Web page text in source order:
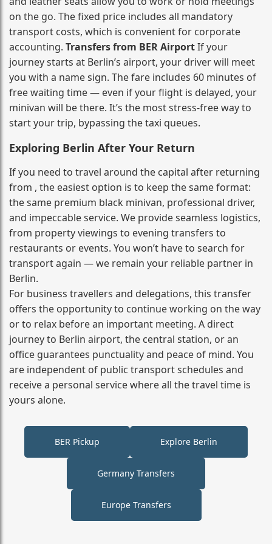
on the go. The fixed price includes all mandatory
transport costs, which is convenient for corporate
accounting. Transfers from BER AirportIf your
journey starts at Berlin’s airport, your driver will meet
you with a name sign. The fare includes 60 minutes of
free waiting time — even if your flight is delayed, your
minivan will be there. It’s the most stress‑free way to
start your trip, bypassing the taxi queues.
Exploring Berlin After Your Return
If you need to travel around the capital after returning
from , the easiest option is to keep the same format:
the same premium black minivan, professional driver,
and impeccable service. We provide seamless logistics,
from property viewings to evening transfers to
restaurants or events. You won’t have to search for
transport again — we remain your reliable partner in
Berlin.
For business travellers and delegations, this transfer
offers the opportunity to continue working on the way
or to relax before an important meeting. A direct
journey to Berlin airport, the central station, or an
office guarantees punctuality and peace of mind. You
are independent of public transport schedules and
receive a personal service where all the travel time is
yours alone.
BER Pickup Explore Berlin
Germany Transfers
Europe Transfers